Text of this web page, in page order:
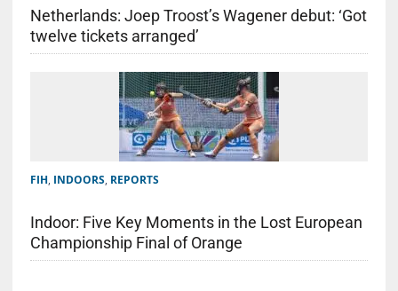
Netherlands: Joep Troost’s Wagener debut: ‘Got
twelve tickets arranged’
FIH, INDOORS, REPORTS
Indoor: Five Key Moments in the Lost European
Championship Final of Orange